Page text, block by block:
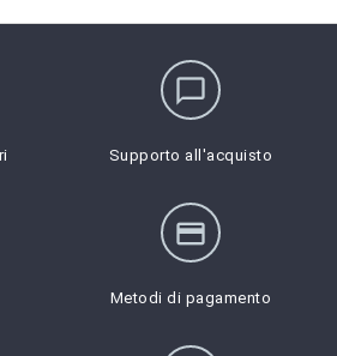
chat_bubble_outline
Supporto all'acquisto
credit_card
Metodi di pagamento